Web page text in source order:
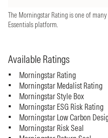
The Morningstar Rating is one of
Essentials platform.
Available Ratings
Morningstar Rating
Morningstar Medalist Rating
Morningstar Style Box
Morningstar ESG Risk Rating
Morningstar Low Carbon
Morningstar Risk Seal